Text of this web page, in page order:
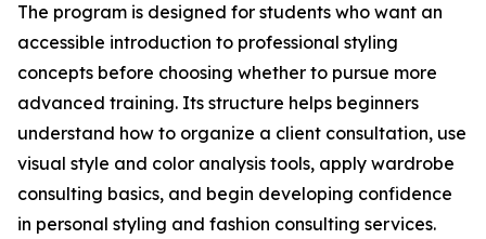
The program is designed for students who want an
accessible introduction to professional styling
concepts before choosing whether to pursue more
advanced training. Its structure helps beginners
understand how to organize a client consultation, use
visual style and color analysis tools, apply wardrobe
consulting basics, and begin developing confidence
in personal styling and fashion consulting services.